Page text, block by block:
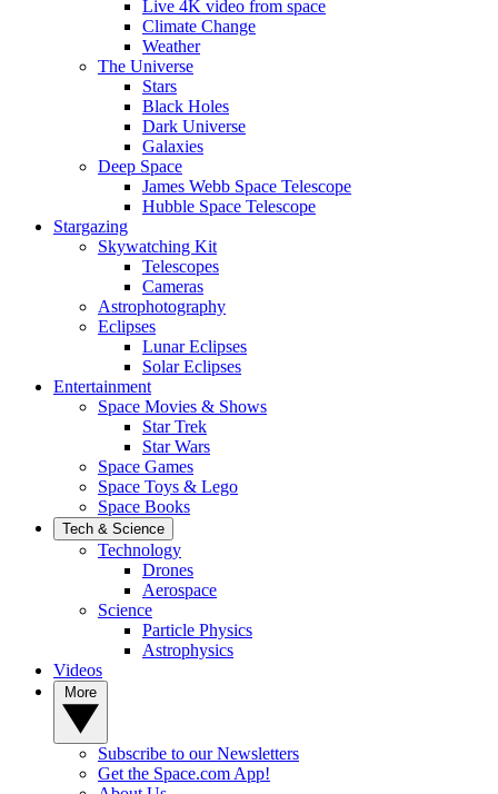
Live 4K video from space
Climate Change
Weather
The Universe
Stars
Black Holes
Dark Universe
Galaxies
Deep Space
James Webb Space Telescope
Hubble Space Telescope
Stargazing
Skywatching Kit
Telescopes
Cameras
Astrophotography
Eclipses
Lunar Eclipses
Solar Eclipses
Entertainment
Space Movies & Shows
Star Trek
Star Wars
Space Games
Space Toys & Lego
Space Books
Tech & Science
Technology
Drones
Aerospace
Science
Particle Physics
Astrophysics
Videos
Subscribe to our Newsletters
Get the Space.com App!